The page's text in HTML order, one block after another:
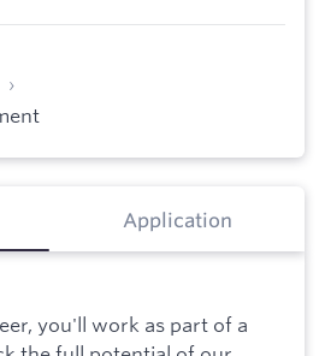
Application
you'll work as part of a